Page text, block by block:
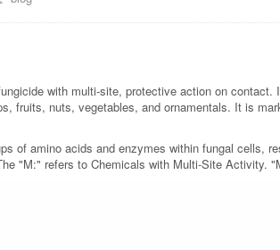
with multi-site, protective action on
fruits, nuts, vegetables, and ornamentals. It is
of amino acids and enzymes within fungal cells,
"M:" refers to Chemicals with Multi-Site Activity.